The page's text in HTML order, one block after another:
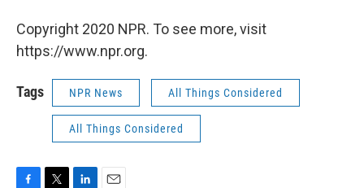
Copyright 2020 NPR. To see more, visit
https://www.npr.org.
Tags NPR News All Things Considered
All Things Considered